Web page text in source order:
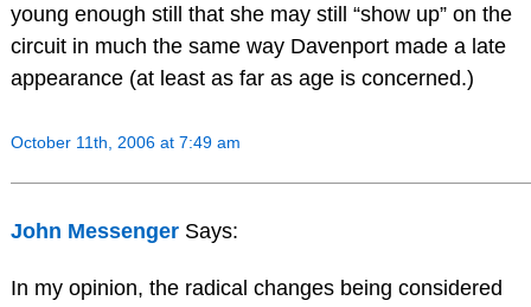
young enough still that she may still “show up” on the
circuit in much the same way Davenport made a late
appearance (at least as far as age is concerned.)
October 11th, 2006 at 7:49 am
John Messenger Says:
In my opinion, the radical changes being considered